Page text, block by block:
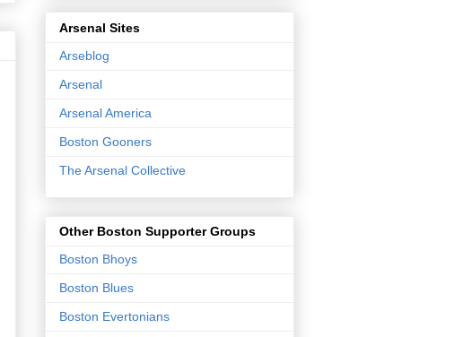
Arsenal Sites
Arseblog
Arsenal
Arsenal America
Boston Gooners
The Arsenal Collective
Other Boston Supporter Groups
Boston Bhoys
Boston Blues
Boston Evertonians